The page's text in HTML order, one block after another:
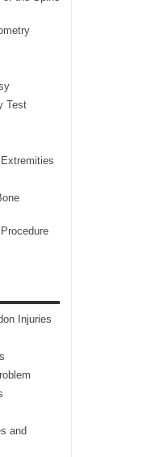
Test
Injuries
and